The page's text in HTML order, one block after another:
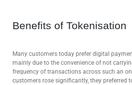
Benefits of Tokenisation
Many customers today prefer digital
mainly due to the convenience of not
frequency of transactions across such an
customers rose significantly, they preferred